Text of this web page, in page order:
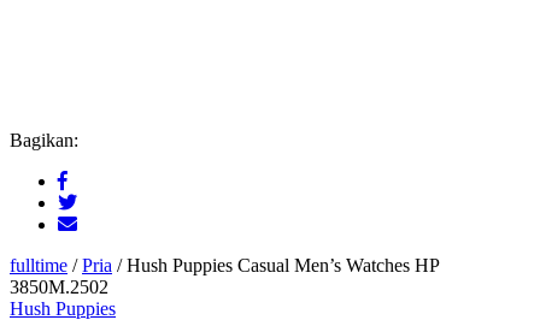
Bagikan:
fulltime /Pria /Hush Puppies Casual Men’s Watches HP
3850M.2502
Hush Puppies